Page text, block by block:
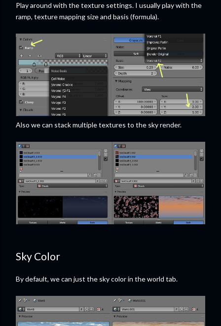
Play around with the texture settings. I usually play with the
ramp, texture mapping size and basis (formula).
Also we can stack multiple textures to the sky render.
Sky Color
By default, we can just the sky color in the world tab.